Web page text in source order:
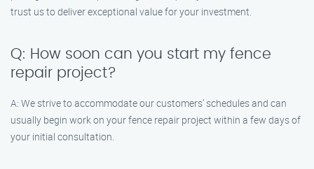
trust us to deliver exceptional value for your investment.
Q: How soon can you start my fence
repair project?
A: We strive to accommodate our customers’ schedules and can
usually begin work on your fence repair project within a few days of
your initial consultation.